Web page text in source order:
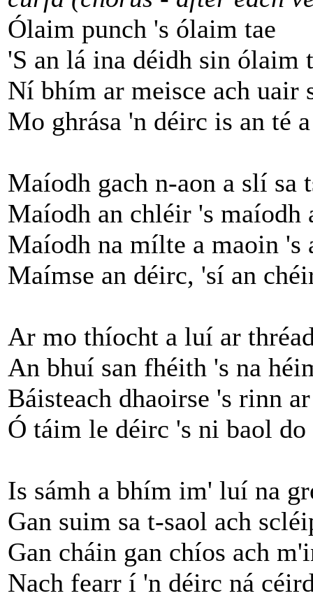
Ólaim punch 's ólaim tae
'S an lá ina déidh sin ólaim
Ní bhím ar meisce ach uair
Mo ghrása 'n déirc is an té
Maíodh gach n-aon a slí sa
Maíodh an chléir 's maíodh
Maíodh na mílte a maoin 's
Maímse an déirc, 'sí an
Ar mo thíocht a luí ar
An bhuí san fhéith 's na
Báisteach dhaoirse 's rinn
Ó táim le déirc 's ni baol
Is sámh a bhím im' luí na
Gan suim sa t-saol ach
Gan cháin gan chíos ach
Nach fearr í 'n déirc ná